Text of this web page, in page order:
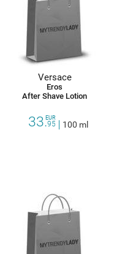
Versace
Eros
After Shave Lotion
33.95
EUR
100 ml